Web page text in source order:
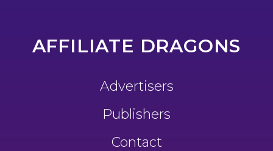
AFFILIATE DRAGONS
Advertisers
Publishers
Contact